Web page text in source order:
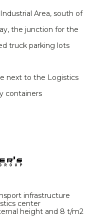
Area, south of
the junction for the
truck parking lots
next to the Logistics
containers
infrastructure
center
height and 8 t/m2